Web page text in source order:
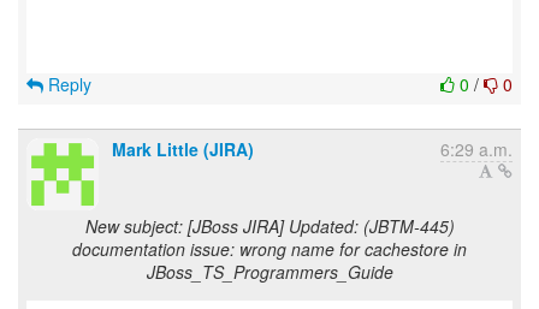
0 / 0
Reply
Mark Little (JIRA) 6:29 a.m.
New subject: [JBoss JIRA] Updated: (JBTM-445)
documentation issue: wrong name for cachestore in
JBoss_TS_Programmers_Guide